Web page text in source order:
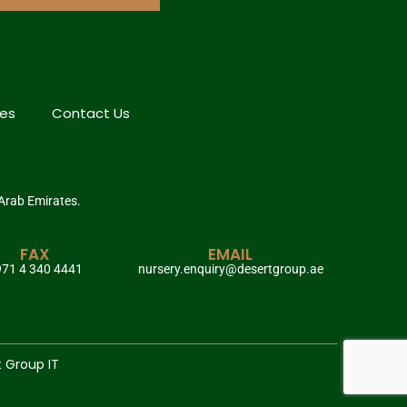
Contact Us
Emirates.
FAX
4 340 4441
EMAIL
nursery.enquiry@desertgroup.ae
IT